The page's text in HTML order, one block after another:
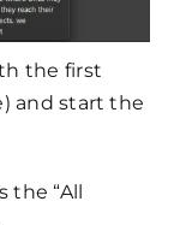
the first
and start the
the “All